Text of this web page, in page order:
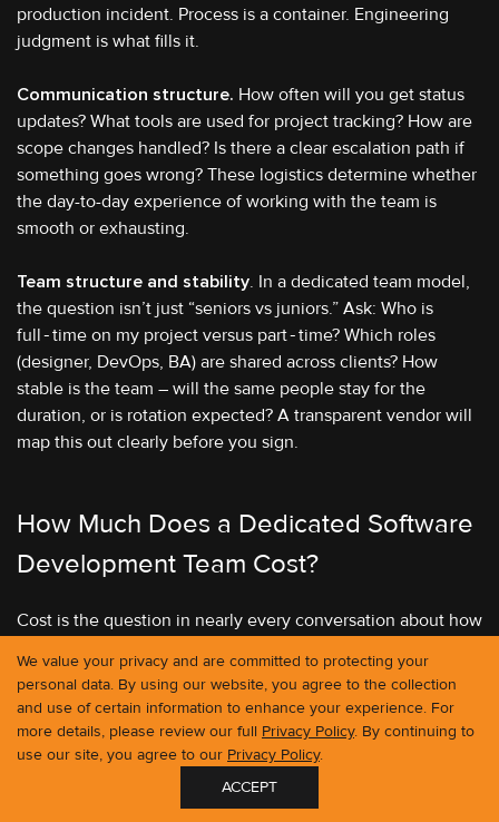
production incident. Process is a container. Engineering
judgment is what fills it.
Communication structure. How often will you get status
updates? What tools are used for project tracking? How are
scope changes handled? Is there a clear escalation path if
something goes wrong? These logistics determine whether
the day-to-day experience of working with the team is
smooth or exhausting.
Team structure and stability. In a dedicated team model,
the question isn’t just “seniors vs juniors.” Ask: Who is
full‑time on my project versus part‑time? Which roles
(designer, DevOps, BA) are shared across clients? How
stable is the team – will the same people stay for the
duration, or is rotation expected? A transparent vendor will
map this out clearly before you sign.
How Much Does a Dedicated Software
Development Team Cost?
Cost is the question in nearly every conversation about how
honest answer is that it varies significantly based on
geography, team composition, and seniority. But the
numbers are worth knowing, and comparing against the
alternatives.
Here is a rough guide to monthly cost ranges based on
GET IN TOUCH
We value your privacy and are committed to protecting your
personal data. By using our website, you agree to the collection
and use of certain information to enhance your experience. For
more details, please review our full Privacy Policy. By continuing to
use our site, you agree to our Privacy Policy.
ACCEPT